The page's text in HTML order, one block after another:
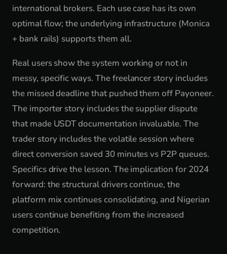
international brokers. Each use case has its own
optimal flow; the underlying infrastructure (Monica
+ bank rails) supports them all.
Real users show the system working or not in
messy, specific ways. The freelancer story includes
the missed deadline that pushed them off Payoneer.
The importer story includes the supplier dispute
that made USDT documentation invaluable. The
trader story includes the volatile session where
direct conversion saved 30 minutes vs P2P queues.
Specifics drive the lesson. The implication for 2024
forward: the structural drivers continue, the
platform mix continues consolidating, and Nigerian
users continue benefiting from the increased
competition.